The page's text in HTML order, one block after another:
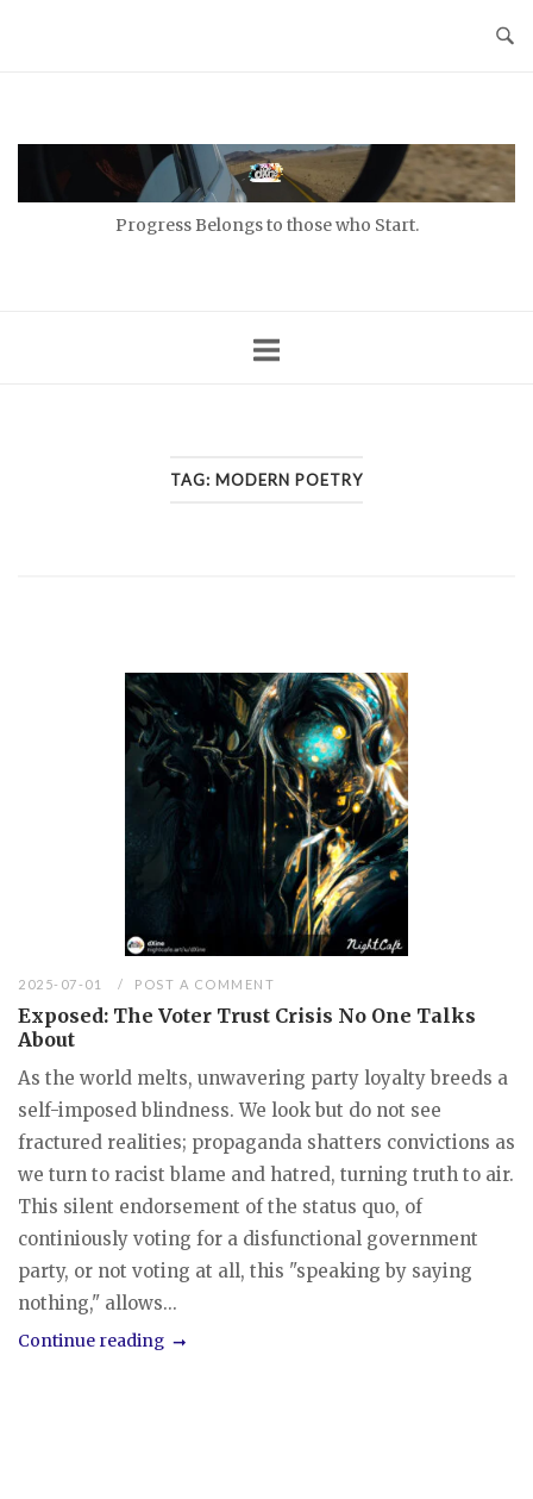
Progress Belongs to those who Start.
TAG: MODERN POETRY
2025-07-01 POST A COMMENT
Exposed: The Voter Trust Crisis No One Talks
About
As the world melts, unwavering party loyalty breeds a
self-imposed blindness. We look but do not see
fractured realities; propaganda shatters convictions as
we turn to racist blame and hatred, turning truth to air.
This silent endorsement of the status quo, of
continiously voting for a disfunctional government
party, or not voting at all, this "speaking by saying
nothing," allows...
Continue reading